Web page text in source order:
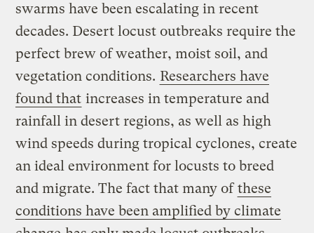
swarms have been escalating in recent
decades. Desert locust outbreaks require the
perfect brew of weather, moist soil, and
vegetation conditions. Researchers have
found that increases in temperature and
rainfall in desert regions, as well as high
wind speeds during tropical cyclones, create
an ideal environment for locusts to breed
and migrate. The fact that many ofthese
conditions have been amplified by climate